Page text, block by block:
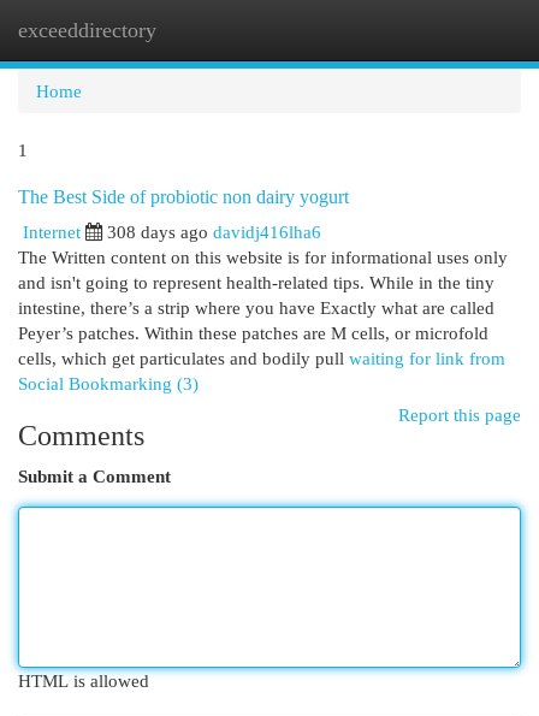
exceeddirectory
Home
1
The Best Side of probiotic non dairy yogurt
Internet
308 days ago davidj416lha6
The Written content on this website is for informational uses only
and isn't going to represent health-related tips. While in the tiny
intestine, there’s a strip where you have Exactly what are called
Peyer’s patches. Within these patches are M cells, or microfold
cells, which get particulates and bodily pull waiting for link from
Social Bookmarking (3)
Report this page
Comments
Submit a Comment
HTML is allowed